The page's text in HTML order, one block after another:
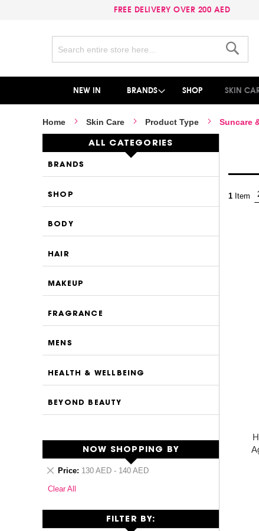
FREE DELIVERY OVER 200 AED
NEW IN BRANDS SHOP SKIN
Home Skin Care Product Type Suncare
1 Item
ALL CATEGORIES
BRANDS
SHOP
BODY
HAIR
MAKEUP
FRAGRANCE
MENS
HEALTH & WELLBEING
BEYOND BEAUTY
NOW SHOPPING BY
Price 130 AED - 140 AED
Remove
Item
Clear All
FILTER BY: